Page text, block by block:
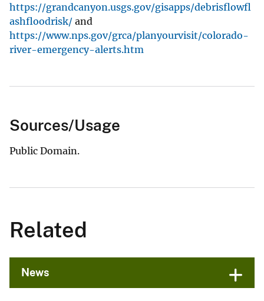
https://grandcanyon.usgs.gov/gisapps/debrisflowfl
ashfloodrisk/ and
https://www.nps.gov/grca/planyourvisit/colorado-
river-emergency-alerts.htm
Sources/Usage
Public Domain.
Related
News